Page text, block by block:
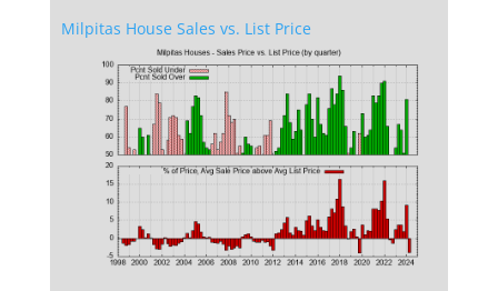
Milpitas House Sales vs. List Price